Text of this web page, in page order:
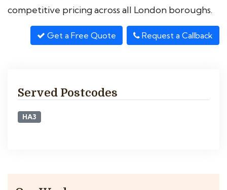
competitive pricing across all London boroughs.
Get a Free Quote Request a Callback
Served Postcodes
HA3